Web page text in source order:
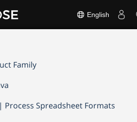
English
Family
Process Spreadsheet Formats